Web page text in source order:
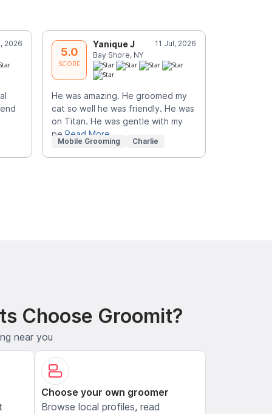
2026
5.0
SCORE
Yanique J
11 Jul, 2026
Bay Shore, NY
He was amazing. He groomed my
cat so well he was friendly. He was
on Titan. He was gentle with my
peRead More
Mobile Grooming Charlie
Choose Groomit?
near you
Choose your own groomer
Browse local profiles, read